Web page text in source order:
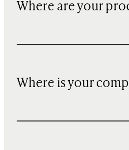
Where are your
Where is your